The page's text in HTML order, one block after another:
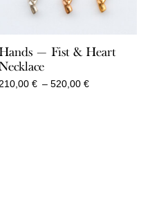
Hands — Fist & Heart
210,00 € – 520,00 €